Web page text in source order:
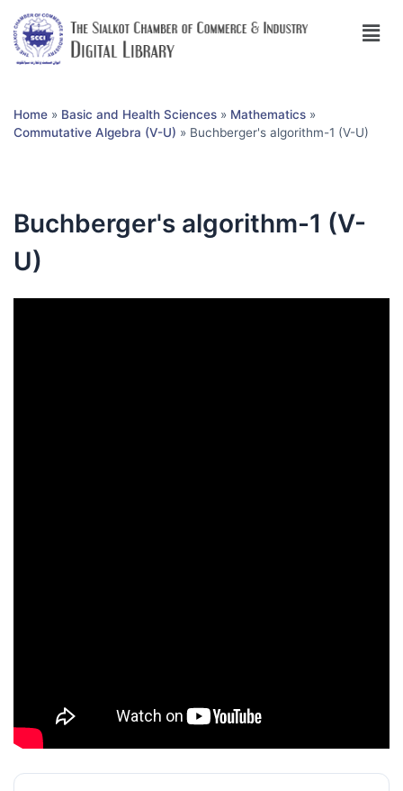
Home » Basic and Health Sciences » Mathematics »
Commutative Algebra (V-U) » Buchberger's algorithm-1 (V-U)
Buchberger's algorithm-1 (V-
U)